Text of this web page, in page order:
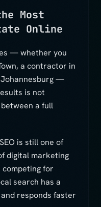
Most
Online
— whether you
a contractor in
—
is not
a full
is still one of
digital marketing
for
search has a
responds faster